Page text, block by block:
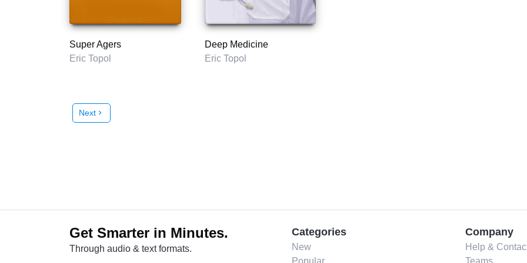
Super Agers
Eric Topol
Deep Medicine
Eric Topol
Next chevron_right
Get Smarter in Minutes.
Through audio & text formats.
Categories
New
Popular
Company
Help &
Teams